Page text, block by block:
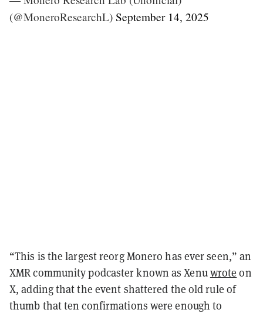
(@MoneroResearchL) September 14, 2025
“This is the largest reorg Monero has ever seen,” an
XMR community podcaster known as Xenuwrote on
X, adding that the event shattered the old rule of
thumb that ten confirmations were enough to